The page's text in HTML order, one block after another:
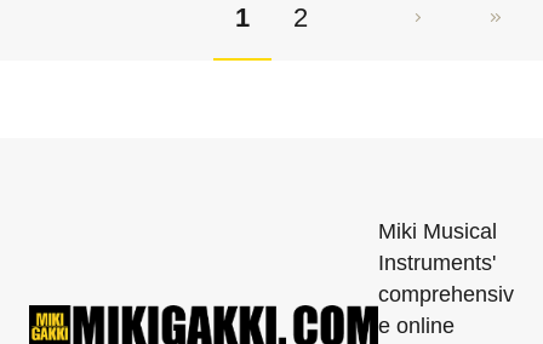
1 2
Miki Musical
Instruments'
comprehensiv
e online